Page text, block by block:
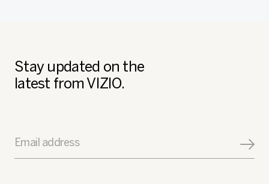
Stay updated on the
latest from VIZIO.
Email address